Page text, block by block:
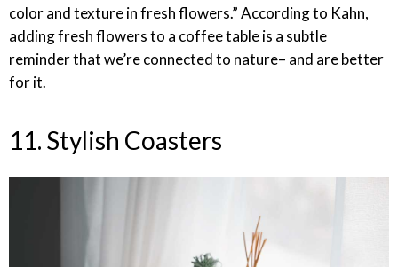
color and texture in fresh flowers.” According to Kahn,
adding fresh flowers to a coffee table is a subtle
reminder that we’re connected to nature– and are better
for it.
11. Stylish Coasters